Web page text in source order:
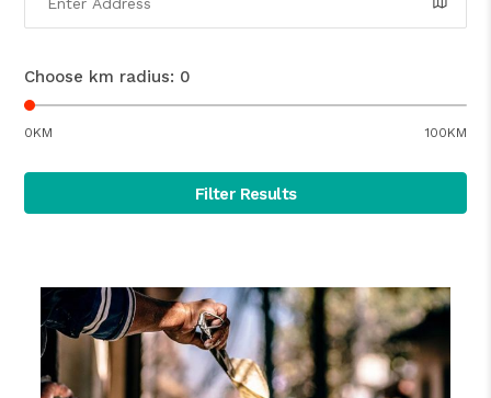
Choose km radius: 0
0KM 100KM
Filter Results